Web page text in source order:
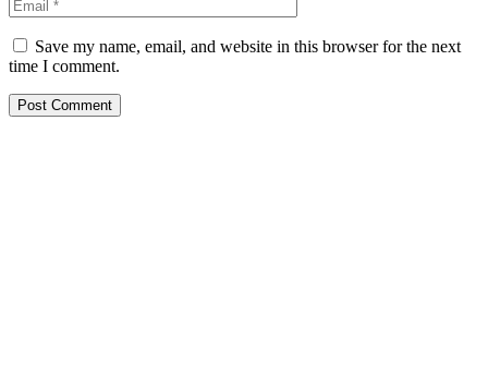
Save my name, email, and website in this browser for the next
time I comment.